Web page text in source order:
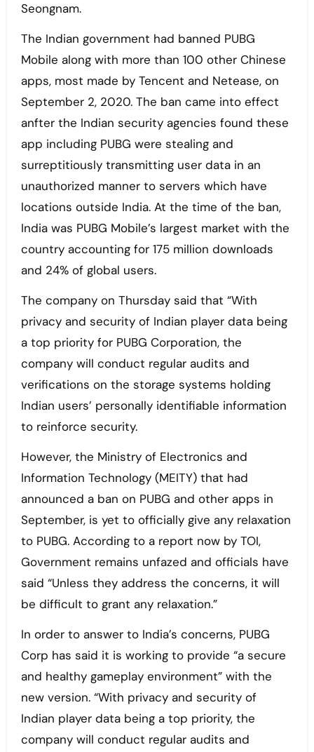
Seongnam.
The Indian government had banned PUBG
Mobile along with more than 100 other Chinese
apps, most made by Tencent and Netease, on
September 2, 2020. The ban came into effect
anfter the Indian security agencies found these
app including PUBG were stealing and
surreptitiously transmitting user data in an
unauthorized manner to servers which have
locations outside India. At the time of the ban,
India was PUBG Mobile’s largest market with the
country accounting for 175 million downloads
and 24% of global users.
The company on Thursday said that “With
privacy and security of Indian player data being
a top priority for PUBG Corporation, the
company will conduct regular audits and
verifications on the storage systems holding
Indian users’ personally identifiable information
to reinforce security.
However, the Ministry of Electronics and
Information Technology (MEITY) that had
announced a ban on PUBG and other apps in
September, is yet to officially give any relaxation
to PUBG. According to a report now by TOI,
Government remains unfazed and officials have
said “Unless they address the concerns, it will
be difficult to grant any relaxation.”
In order to answer to India’s concerns, PUBG
Corp has said it is working to provide “a secure
and healthy gameplay environment” with the
new version. “With privacy and security of
Indian player data being a top priority, the
company will conduct regular audits and